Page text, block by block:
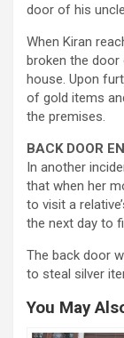
door of his
When Kiran
broken the
house. Upon
of gold items
the premises.
BACK DOOR
In another
that when her
to visit a
the next day to
The back door
to steal silver
You May